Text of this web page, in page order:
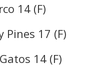
14 (F)
Pines 17 (F)
14 (F)